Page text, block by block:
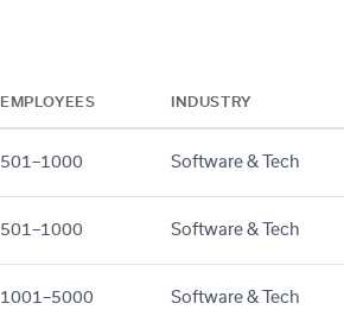
EMPLOYEES INDUSTRY
501–1000 Software & Tech
501–1000 Software & Tech
1001–5000 Software & Tech